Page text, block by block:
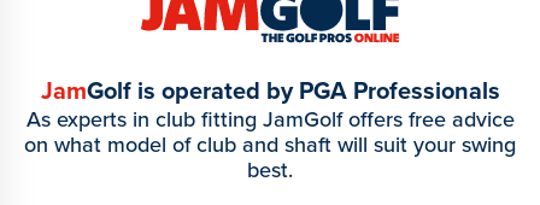
JamGolf is operated by PGA Professionals
As experts in club fitting JamGolf offers free advice
on what model of club and shaft will suit your swing
best.